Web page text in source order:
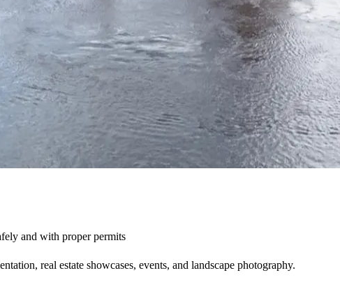
and with proper permits
real estate showcases, events, and landscape photography.